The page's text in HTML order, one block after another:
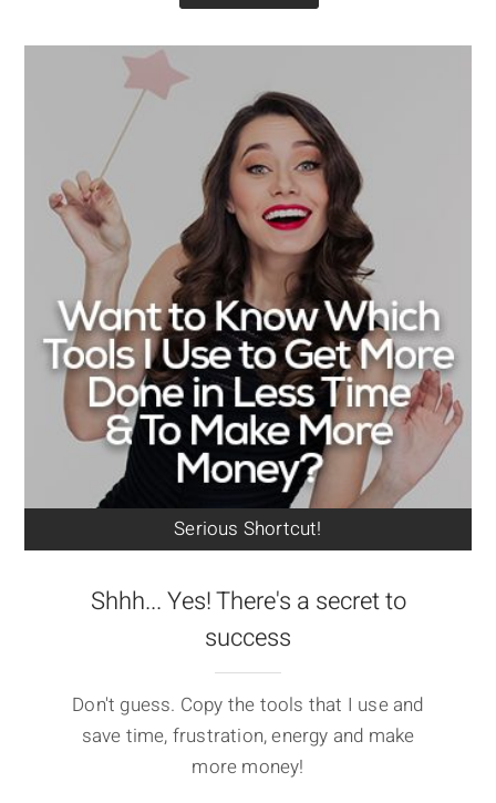
Serious Shortcut!
Shhh... Yes! There's a secret to
success
Don't guess. Copy the tools that I use and
save time, frustration, energy and make
more money!